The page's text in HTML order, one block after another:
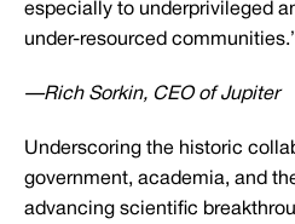
especially to underprivileged
under-resourced
—Rich Sorkin, CEO of Jupiter
Underscoring the historic
government, academia, and
advancing scientific